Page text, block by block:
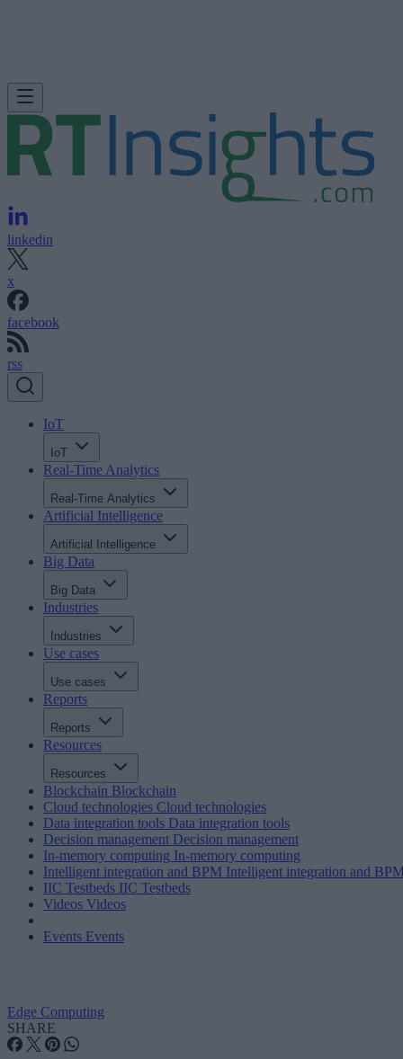
linkedin
x
facebook
rss
IoT
IoT
Real-Time Analytics
Real-Time Analytics
Artificial Intelligence
Artificial Intelligence
Big Data
Big Data
Industries
Industries
Use cases
Use cases
Reports
Reports
Resources
Resources
Blockchain Blockchain
Cloud technologies Cloud technologies
Data integration tools Data integration tools
Decision management Decision management
In-memory computing In-memory computing
Intelligent integration and BPM Intelligent integration and
IIC Testbeds IIC Testbeds
Videos Videos
Events Events
Edge Computing
SHARE